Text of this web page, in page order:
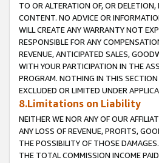
TO OR ALTERATION OF, OR
CONTENT. NO ADVICE OR
WILL CREATE ANY WARRANTY NOT
RESPONSIBLE FOR ANY
REVENUE, ANTICIPATED SALES,
WITH YOUR PARTICIPATION IN THE
PROGRAM. NOTHING IN THIS
EXCLUDED OR LIMITED UNDER
8.Limitations on Liability
NEITHER WE NOR ANY OF OUR
ANY LOSS OF REVENUE, PROFITS,
THE POSSIBILITY OF THOSE
THE TOTAL COMMISSION INCOME